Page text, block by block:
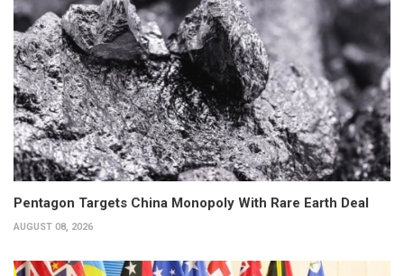
Pentagon Targets China Monopoly With Rare Earth Deal
AUGUST 08, 2026